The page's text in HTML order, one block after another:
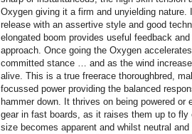
Oxygen giving it a firm and unyielding nature.
release with an assertive style and good
elongated boom provides useful feedback
approach. Once going the Oxygen
committed stance … and as the wind
alive. This is a true freerace thoroughbred,
focussed power providing the balanced
hammer down. It thrives on being powered or
gear in fast boards, as it raises them up to
size becomes apparent and whilst neutral